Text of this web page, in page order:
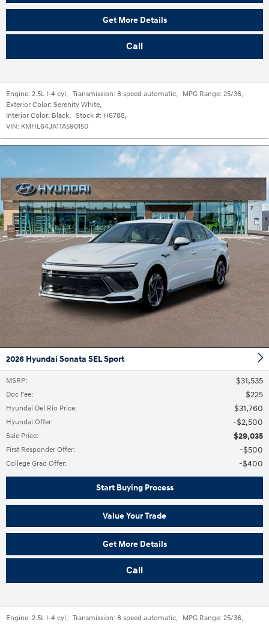
Get More Details
Call
Engine: 2.5L I-4 cyl, Transmission: 8 speed automatic, MPG Range: 25/36,
Exterior Color: Serenity White,
Interior Color: Black, Stock #: H6788,
VIN: KMHL64JA1TA590150
2026 Hyundai Sonata SEL Sport
MSRP: $31,535
Doc Fee: $225
Hyundai Del Rio Price: $31,760
Hyundai Offer: $2,500
Sale Price: $29,035
First Responder Offer: $500
College Grad Offer: $400
Start Buying Process
Value Your Trade
Get More Details
Call
Engine: 2.5L I-4 cyl, Transmission: 8 speed automatic, MPG Range: 25/36,